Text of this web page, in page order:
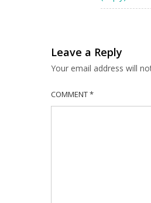
Leave a Reply
Your email address will
COMMENT*